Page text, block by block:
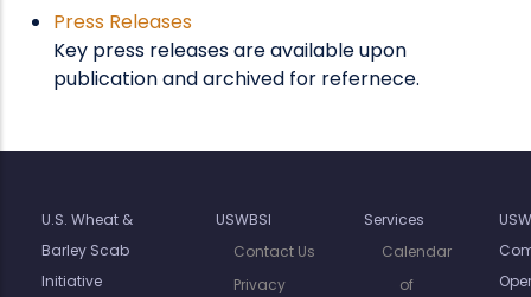
Press Releases
Key press releases are available upon
publication and archived for refernece.
U.S. Wheat &
Barley Scab
Initiative
USWBSI
Contact Us
Privacy
Services
Calendar
of